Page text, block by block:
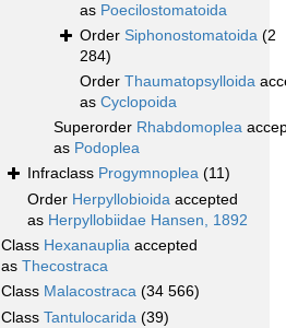
as Poecilostomatoida
Order Siphonostomatoida (2
284)
Order Thaumatopsylloida
as Cyclopoida
Superorder Rhabdomoplea
as Podoplea
Infraclass Progymnoplea (11)
Order Herpyllobioida accepted
as Herpyllobiidae Hansen, 1892
Class Hexanauplia accepted
as Thecostraca
Class Malacostraca (34 566)
Class Tantulocarida (39)